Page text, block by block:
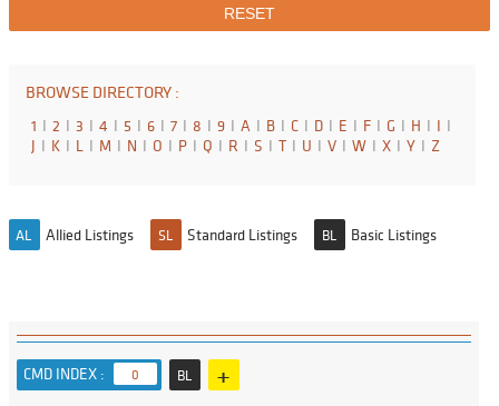
BROWSE DIRECTORY :
1 I 2 I 3 I 4 I 5 I 6 I 7 I 8 I 9 I A I B I C I D I E I F I G I H I I I
J I K I L I M I N I O I P I Q I R I S I T I U I V I W I X I Y I Z
AL Allied Listings SL Standard Listings BL Basic Listings
CMD INDEX : 0 BL +